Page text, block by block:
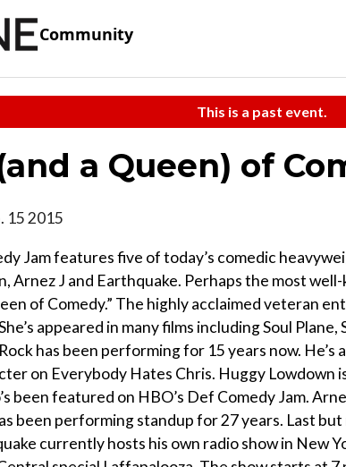
Community
This is a past event.
a Queen) of
15 2015
Jam features five of today’s comedic
Arnez J and Earthquake. Perhaps the most
of Comedy.” The highly acclaimed veteran
appeared in many films including Soul
has been performing for 15 years now. He’s
on Everybody Hates Chris. Huggy Lowdown
been featured on HBO’s Def Comedy Jam.
been performing standup for 27 years. Last
currently hosts his own radio show in New